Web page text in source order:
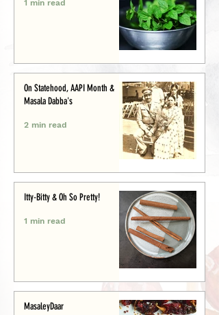
1 min read
On Statehood, AAPI Month &
Masala Dabba's
2 min read
Itty-Bitty & Oh So Pretty!
1 min read
MasaleyDaar